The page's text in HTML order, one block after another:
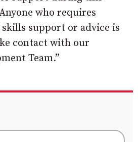
who requires
support or advice is
contact with our
Team.”